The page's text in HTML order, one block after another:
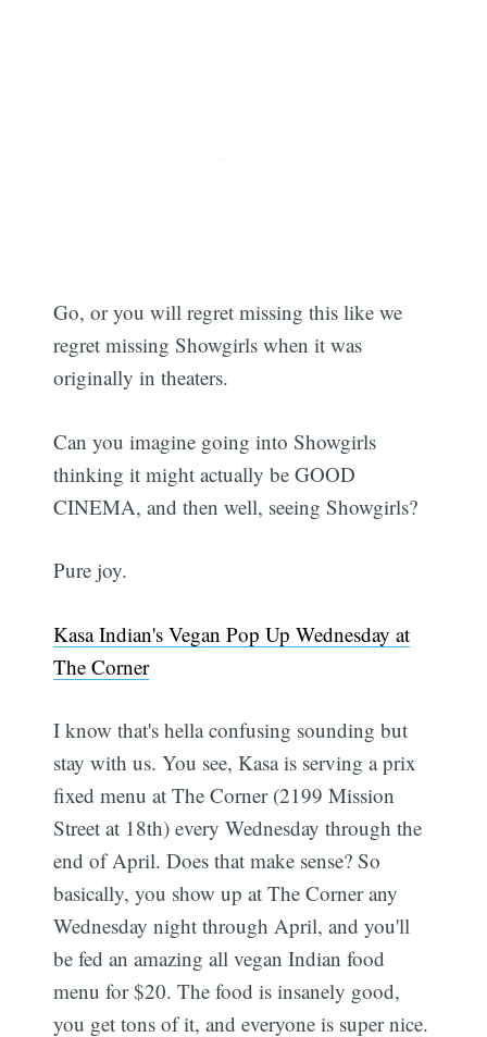
Go, or you will regret missing this like we
regret missing Showgirls when it was
originally in theaters.
Can you imagine going into Showgirls
thinking it might actually be GOOD
CINEMA, and then well, seeing Showgirls?
Pure joy.
Kasa Indian's Vegan Pop Up Wednesday at
The Corner
I know that's hella confusing sounding but
stay with us. You see, Kasa is serving a prix
fixed menu at The Corner (2199 Mission
Street at 18th) every Wednesday through the
end of April. Does that make sense? So
basically, you show up at The Corner any
Wednesday night through April, and you'll
be fed an amazing all vegan Indian food
menu for $20. The food is insanely good,
you get tons of it, and everyone is super nice.